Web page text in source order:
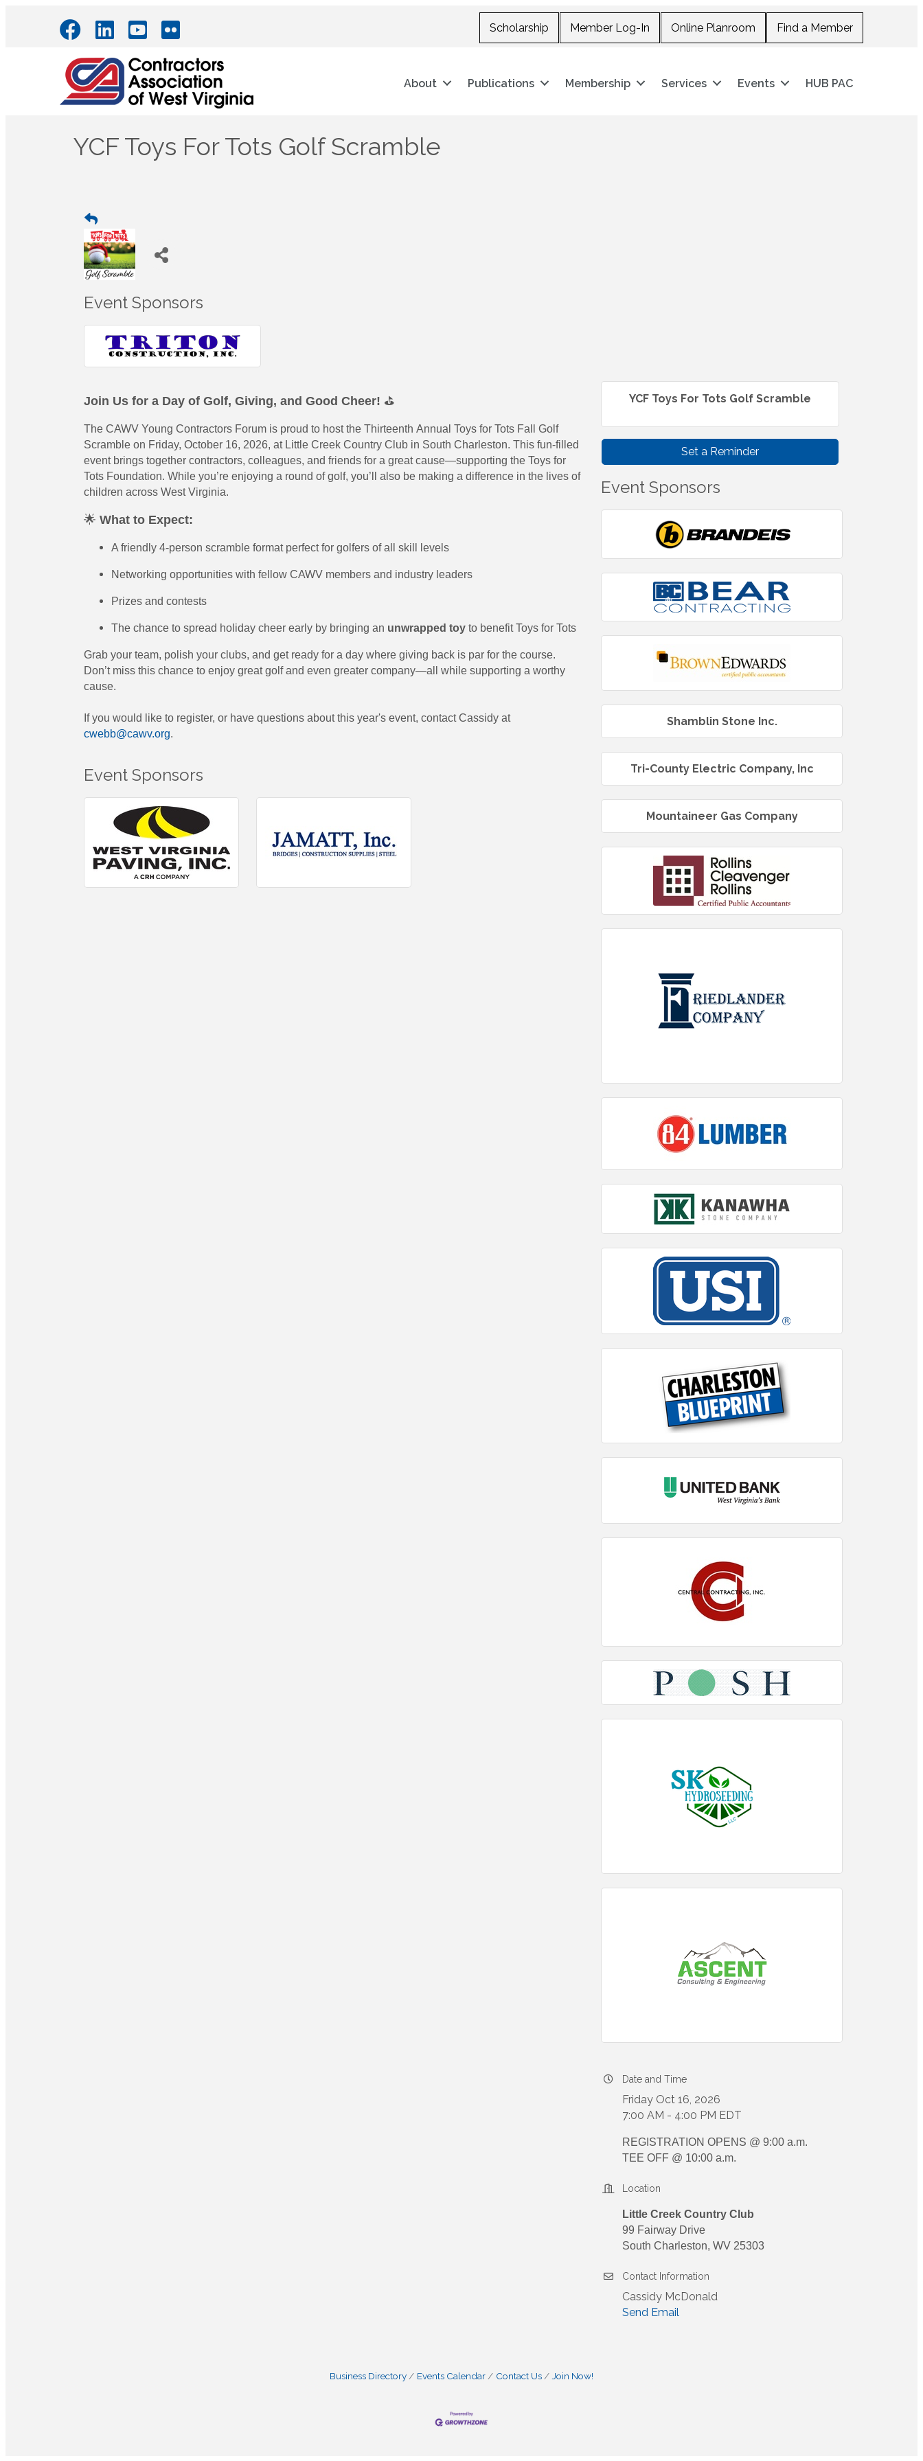
Scholarship Member Log-In Online Planroom Find a Member
About Publications Membership Services Events HUB PAC
YCF Toys For Tots Golf Scramble
Event Sponsors
Join Us for a Day of Golf, Giving, and Good Cheer! ⛳
The CAWV Young Contractors Forum is proud to host the Thirteenth Annual Toys for Tots Fall Golf
Scramble on Friday, October 16, 2026, at Little Creek Country Club in South Charleston. This fun-filled
event brings together contractors, colleagues, and friends for a great cause—supporting the Toys for
Tots Foundation. While you’re enjoying a round of golf, you’ll also be making a difference in the lives of
children across West Virginia.
🌟 What to Expect:
A friendly 4-person scramble format perfect for golfers of all skill levels
Networking opportunities with fellow CAWV members and industry leaders
Prizes and contests
The chance to spread holiday cheer early by bringing an unwrapped toy to benefit Toys for Tots
Grab your team, polish your clubs, and get ready for a day where giving back is par for the course.
Don’t miss this chance to enjoy great golf and even greater company—all while supporting a worthy
cause.
If you would like to register, or have questions about this year's event, contact Cassidy at
cwebb@cawv.org.
Event Sponsors
YCF Toys For Tots Golf Scramble
Set a Reminder
Event Sponsors
Shamblin Stone Inc.
Tri-County Electric Company, Inc
Mountaineer Gas Company
Date and Time
Friday Oct 16, 2026
7:00 AM - 4:00 PM EDT
REGISTRATION OPENS @ 9:00 a.m.
TEE OFF @ 10:00 a.m.
Location
Little Creek Country Club
99 Fairway Drive
South Charleston, WV 25303
Contact Information
Cassidy McDonald
Send Email
Business Directory Events Calendar Contact Us Join Now!